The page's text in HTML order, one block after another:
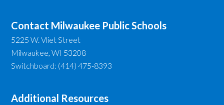
Contact Milwaukee Public Schools
5225 W. Vliet Street
Milwaukee, WI 53208
Switchboard: (414) 475-8393
Additional Resources